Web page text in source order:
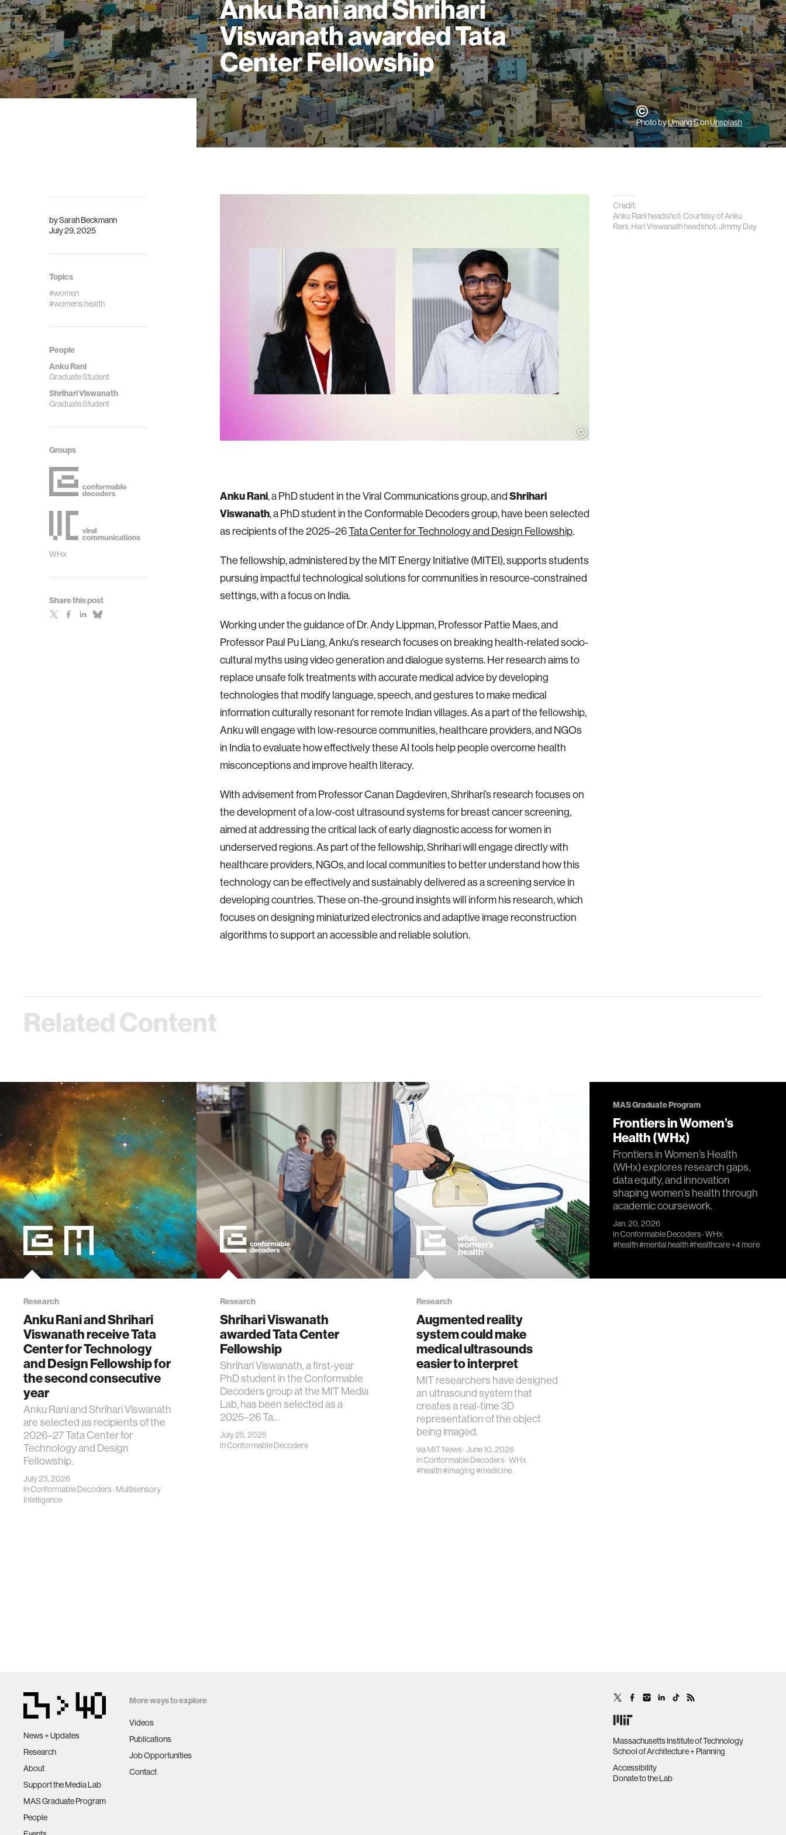
Anku Rani and Shrihari
Viswanath awarded Tata
Center Fellowship
Photo byUmang SonUnsplash
bySarah Beckmann
July 29, 2025
Topics
#women
#womens health
People
Anku Rani
Graduate Student
Shrihari Viswanath
Graduate Student
Groups
WHx
Share this post
Credit:
Anku Rani headshot: Courtesy of Anku
Rani; Hari Viswanath headshot: Jimmy Day
Anku Rani, a PhD student in the Viral Communications group, andShrihari
Viswanath, a PhD student in the Conformable Decoders group, have been selected
as recipients of the 2025–26Tata Center for Technology and Design Fellowship.
The fellowship, administered by the MIT Energy Initiative (MITEI), supports students
pursuing impactful technological solutions for communities in resource-constrained
settings, with a focus on India.
Working under the guidance of Dr. Andy Lippman, Professor Pattie Maes, and
Professor Paul Pu Liang, Anku's research focuses on breaking health-related socio-
cultural myths using video generation and dialogue systems. Her research aims to
replace unsafe folk treatments with accurate medical advice by developing
technologies that modify language, speech, and gestures to make medical
information culturally resonant for remote Indian villages. As a part of the fellowship,
Anku will engage with low-resource communities, healthcare providers, and NGOs
in India to evaluate how effectively these AI tools help people overcome health
misconceptions and improve health literacy.
With advisement from Professor Canan Dagdeviren, Shrihari’s research focuses on
the development of a low-cost ultrasound systems for breast cancer screening,
aimed at addressing the critical lack of early diagnostic access for women in
underserved regions. As part of the fellowship, Shrihari will engage directly with
healthcare providers, NGOs, and local communities to better understand how this
technology can be effectively and sustainably delivered as a screening service in
developing countries. These on-the-ground insights will inform his research, which
focuses on designing miniaturized electronics and adaptive image reconstruction
algorithms to support an accessible and reliable solution.
Related Content
Research
Anku Rani and Shrihari
Viswanath receive Tata
Center for Technology
and Design Fellowship for
the second consecutive
year
Anku Rani and Shrihari Viswanath
are selected as recipients of the
2026–27 Tata Center for
Technology and Design
Fellowship.
July 23, 2026
inConformable Decoders· Multisensory
Intelligence
Research
Shrihari Viswanath
awarded Tata Center
Fellowship
Shrihari Viswanath, a first-year
PhD student in the Conformable
Decoders group at the MIT Media
Lab, has been selected as a
2025–26 Ta…
July 25, 2025
inConformable Decoders
Research
Augmented reality
system could make
medical ultrasounds
easier to interpret
MIT researchers have designed
an ultrasound system that
creates a real-time 3D
representation of the object
being imaged.
viaMIT News· June 10, 2026
inConformable Decoders·WHx
#health#imaging#medicine
MAS Graduate Program
Frontiers in Women’s
Health (WHx)
Frontiers in Women’s Health
(WHx) explores research gaps,
data equity, and innovation
shaping women’s health through
academic coursework.
Jan. 20, 2026
inConformable Decoders·WHx
#health#mental health#healthcare+4 more
News + Updates
Research
About
Support the Media Lab
MAS Graduate Program
People
More ways to explore
Videos
Publications
Job Opportunities
Contact
Massachusetts Institute of Technology
School of Architecture + Planning
Accessibility
Donate to the Lab